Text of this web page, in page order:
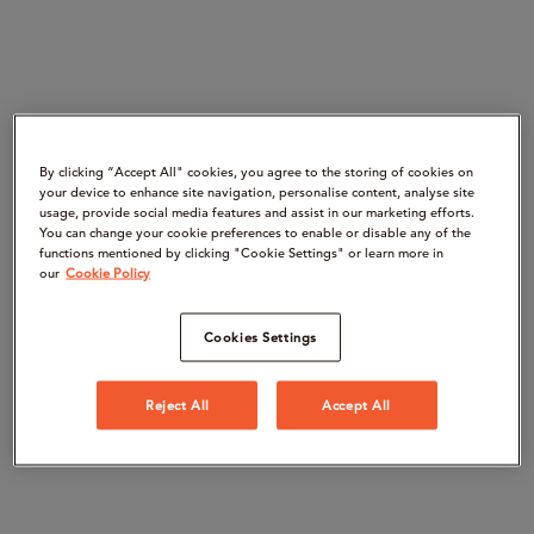
By clicking “Accept All" cookies, you agree to the storing of cookies on
your device to enhance site navigation, personalise content, analyse site
usage, provide social media features and assist in our marketing efforts.
You can change your cookie preferences to enable or disable any of the
functions mentioned by clicking "Cookie Settings" or learn more in
our Cookie Policy
Cookies Settings
Reject All Accept All